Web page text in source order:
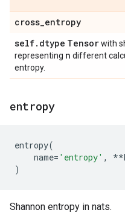
cross_entropy
self. dtype Tensorwith
representing n different
entropy.
entropy
entropy(
name= 'entropy' , **
)
Shannon entropy in nats.